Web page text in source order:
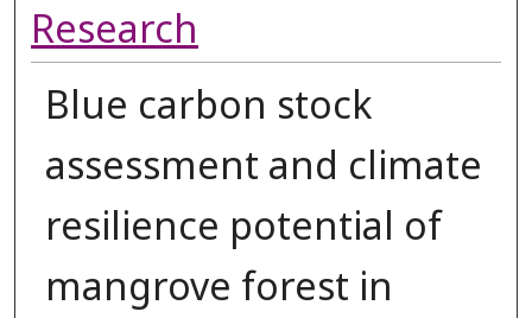
Research
Blue carbon stock
assessment and climate
resilience potential of
mangrove forest in